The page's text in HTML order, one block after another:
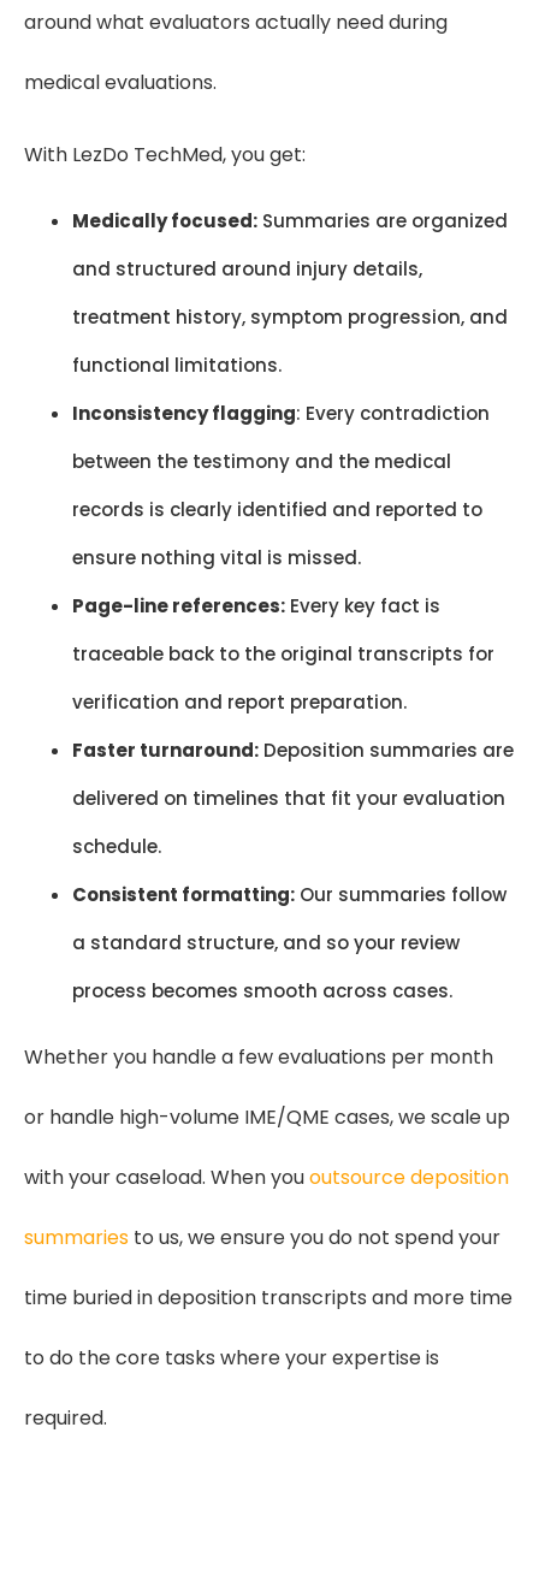
around what evaluators actually need during
medical evaluations.
With LezDo TechMed, you get:
Medically focused: Summaries are organized
and structured around injury details,
treatment history, symptom progression, and
functional limitations.
Inconsistency flagging: Every contradiction
between the testimony and the medical
records is clearly identified and reported to
ensure nothing vital is missed.
Page-line references: Every key fact is
traceable back to the original transcripts for
verification and report preparation.
Faster turnaround: Deposition summaries are
delivered on timelines that fit your evaluation
schedule.
Consistent formatting: Our summaries follow
a standard structure, and so your review
process becomes smooth across cases.
Whether you handle a few evaluations per month
or handle high-volume IME/QME cases, we scale up
with your caseload. When yououtsource deposition
summaries to us, we ensure you do not spend your
time buried in deposition transcripts and more time
to do the core tasks where your expertise is
required.